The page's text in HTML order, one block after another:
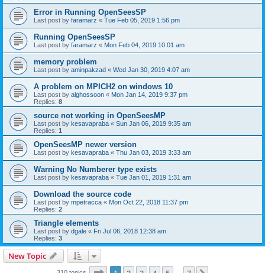
Error in Running OpenSeesSP
Last post by faramarz « Tue Feb 05, 2019 1:56 pm
Running OpenSeesSP
Last post by faramarz « Mon Feb 04, 2019 10:01 am
memory problem
Last post by aminpakzad « Wed Jan 30, 2019 4:07 am
A problem on MPICH2 on windows 10
Last post by alghossoon « Mon Jan 14, 2019 9:37 pm
Replies: 8
source not working in OpenSeesMP
Last post by kesavapraba « Sun Jan 06, 2019 9:35 am
Replies: 1
OpenSeesMP newer version
Last post by kesavapraba « Thu Jan 03, 2019 3:33 am
Warning No Numberer type exists
Last post by kesavapraba « Tue Jan 01, 2019 1:31 am
Download the source code
Last post by mpetracca « Mon Oct 22, 2018 11:37 pm
Replies: 2
Triangle elements
Last post by dgale « Fri Jul 06, 2018 12:38 am
Replies: 3
New Topic